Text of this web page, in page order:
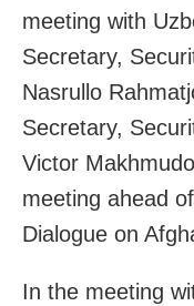
meeting with
Secretary,
Nasrullo
Secretary,
Victor
meeting ahead
Dialogue on
In the meeting